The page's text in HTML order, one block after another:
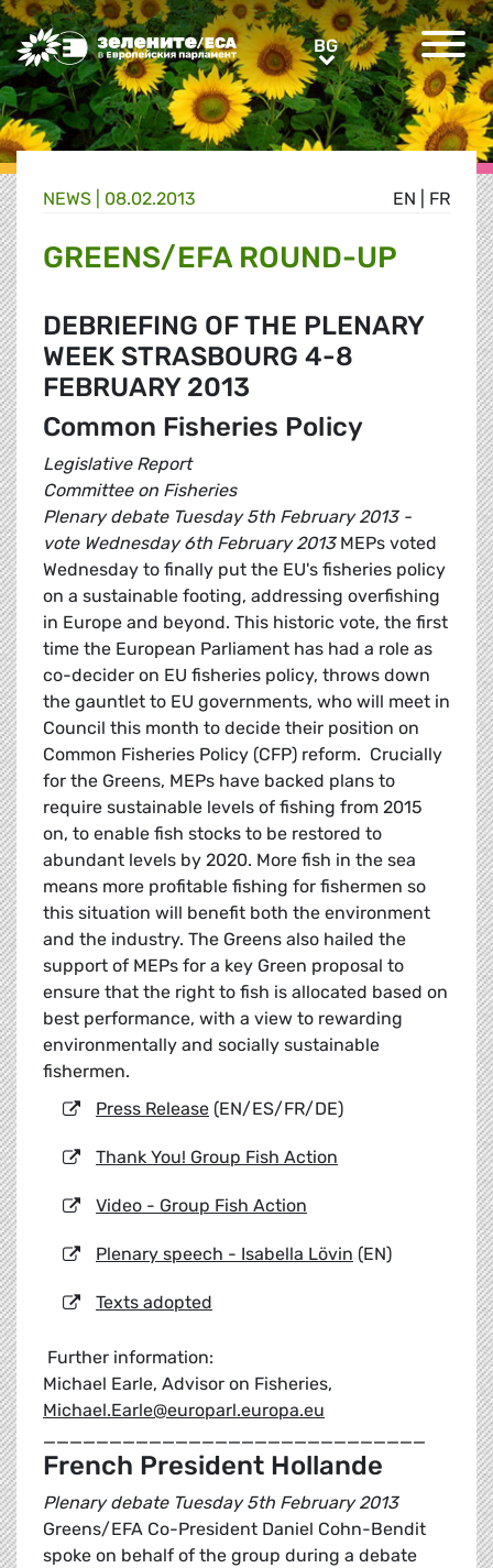
Greens/EFA Home BGBG
EN FR
NEWS | 08.02.2013
GREENS/EFA ROUND-UP
DEBRIEFING OF THE PLENARY
WEEK STRASBOURG 4-8
FEBRUARY 2013
Common Fisheries Policy
Legislative Report
Committee on Fisheries
Plenary debate Tuesday 5th February 2013 -
vote Wednesday 6th February 2013MEPs voted
Wednesday to finally put the EU's fisheries policy
on a sustainable footing, addressing overfishing
in Europe and beyond. This historic vote, the first
time the European Parliament has had a role as
co-decider on EU fisheries policy, throws down
the gauntlet to EU governments, who will meet in
Council this month to decide their position on
Common Fisheries Policy (CFP) reform. Crucially
for the Greens, MEPs have backed plans to
require sustainable levels of fishing from 2015
on, to enable fish stocks to be restored to
abundant levels by 2020. More fish in the sea
means more profitable fishing for fishermen so
this situation will benefit both the environment
and the industry. The Greens also hailed the
support of MEPs for a key Green proposal to
ensure that the right to fish is allocated based on
best performance, with a view to rewarding
environmentally and socially sustainable
fishermen.
Press Release (EN/ES/FR/DE)
Thank You! Group Fish Action
Video - Group Fish Action
Plenary speech - Isabella Lövin (EN)
Texts adopted
Further information:
Michael Earle, Advisor on Fisheries,
Michael.Earle@europarl.europa.eu
_____________________________
French President Hollande
Plenary debate Tuesday 5th February 2013
Greens/EFA Co-President Daniel Cohn-Bendit
spoke on behalf of the group during a debate